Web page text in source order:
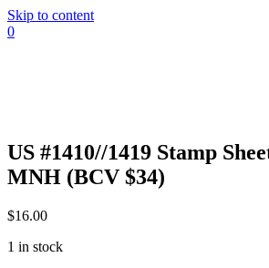
Skip to content
0
US #1410//1419 Stamp
MNH (BCV $34)
$16.00
1 in stock